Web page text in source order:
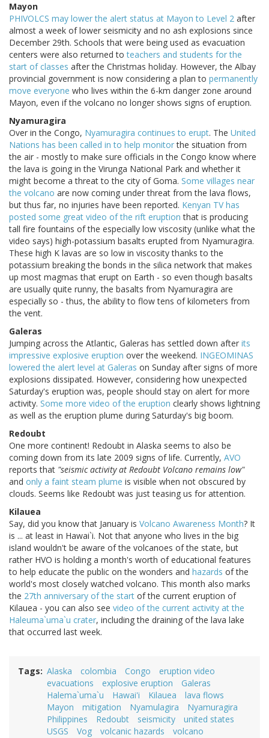
Mayon
PHIVOLCS may lower the alert status at Mayon to Level 2 after
almost a week of lower seismicity and no ash explosions since
December 29th. Schools that were being used as evacuation
centers were also returned toteachers and students for the
start of classes after the Christmas holiday. However, the Albay
provincial government is now considering a plan to permanently
move everyone who lives within the 6-km danger zone around
Mayon, even if the volcano no longer shows signs of eruption.
Nyamuragira
Over in the Congo, Nyamuragira continues to erupt. The United
Nations has been called in to help monitorthe situation from
the air - mostly to make sure officials in the Congo know where
the lava is going in the Virunga National Park and whether it
might become a threat to the city of Goma. Some villages near
the volcano are now coming under threat from the lava flows,
but thus far, no injuries have been reported. Kenyan TV has
posted some great video of the rift eruption that is producing
tall fire fountains of the especially low viscosity (unlike what the
video says) high-potassium basalts erupted from Nyamuragira.
These high K lavas are so low in viscosity thanks to the
potassium breaking the bonds in the silica network that makes
up most magmas that erupt on Earth - so even though basalts
are usually quite runny, the basalts from Nyamuragira are
especially so - thus, the ability to flow tens of kilometers from
the vent.
Galeras
Jumping across the Atlantic, Galeras has settled down after its
impressive explosive eruption over the weekend. INGEOMINAS
lowered the alert level at Galeras on Sunday after signs of more
explosions dissipated. However, considering how unexpected
Saturday's eruption was, people should stay on alert for more
activity. Some more video of the eruption clearly shows lightning
as well as the eruption plume during Saturday's big boom.
Redoubt
One more continent! Redoubt in Alaska seems to also be
coming down from its late 2009 signs of life. Currently, AVO
reports that "seismic activity at Redoubt Volcano remains low"
and only a faint steam plume is visible when not obscured by
clouds. Seems like Redoubt was just teasing us for attention.
Kilauea
Say, did you know that January is Volcano Awareness Month? It
is ... at least in Hawai`i. Not that anyone who lives in the big
island wouldn't be aware of the volcanoes of the state, but
rather HVO is holding a month's worth of educational features
to help educate the public on the wonders and hazards of the
world's most closely watched volcano. This month also marks
the 27th anniversary of the start of the current eruption of
Kilauea - you can also see video of the current activity at the
Haleuma`uma`u crater, including the draining of the lava lake
that occurred last week.
Tags Alaska colombia Congo
eruption video
evacuations
explosive eruption
Galeras
Halema`uma`u
Hawai'i Kilauea
lava flows
Mayon
mitigation Nyamulagira
Nyamuragira
Philippines
Redoubt seismicity
united states
USGS
Vog volcanic hazards
volcano